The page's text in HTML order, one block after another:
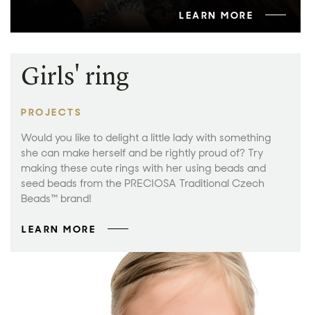
LEARN MORE
Girls' ring
PROJECTS
Would you like to delight a little lady with something
she can make herself and be rightly proud of? Try
making these cute rings with her using beads and
seed beads from the PRECIOSA Traditional Czech
Beads™ brand!
LEARN MORE